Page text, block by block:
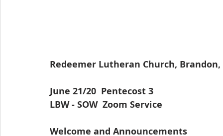
Redeemer
June 21/20
LBW - SOW  Zoom Service
Welcome and Announcements